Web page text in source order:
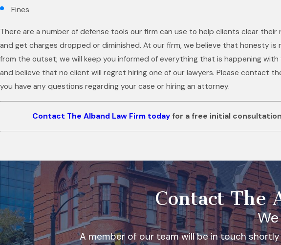
Fines
There are a number of defense tools our firm can use to help clients clear their
and get charges dropped or diminished. At our firm, we believe that honesty is
from the outset; we will keep you informed of everything that is happening with
and believe that no client will regret hiring one of our lawyers. Please contact
you have any questions regarding your case or hiring an attorney.
Contact The Alband Law Firm today for a free initial consultation
Contact The
A member of our team will be in touch